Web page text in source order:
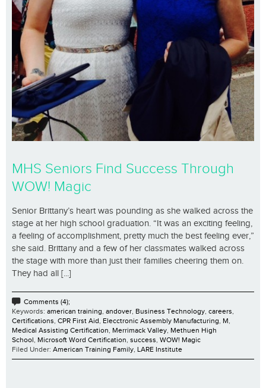
MHS Seniors Find Success Through
WOW! Magic
Senior Brittany’s heart was pounding as she walked across the
stage at her high school graduation. “It was an exciting feeling,
a feeling of accomplishment, pretty much the best feeling ever,”
she said. Brittany and a few of her classmates walked across
the stage with more than just their families cheering them on.
They had all [...]
Comments (4);
Keywords: american training andover Business Technology careers
Certifications CPR First Aid Elecctronic Assembly Manufacturing M
Medical Assisting Certification Merrimack Valley Methuen High
School Microsoft Word Certification success WOW! Magic
Filed Under: American Training Family LARE Institute